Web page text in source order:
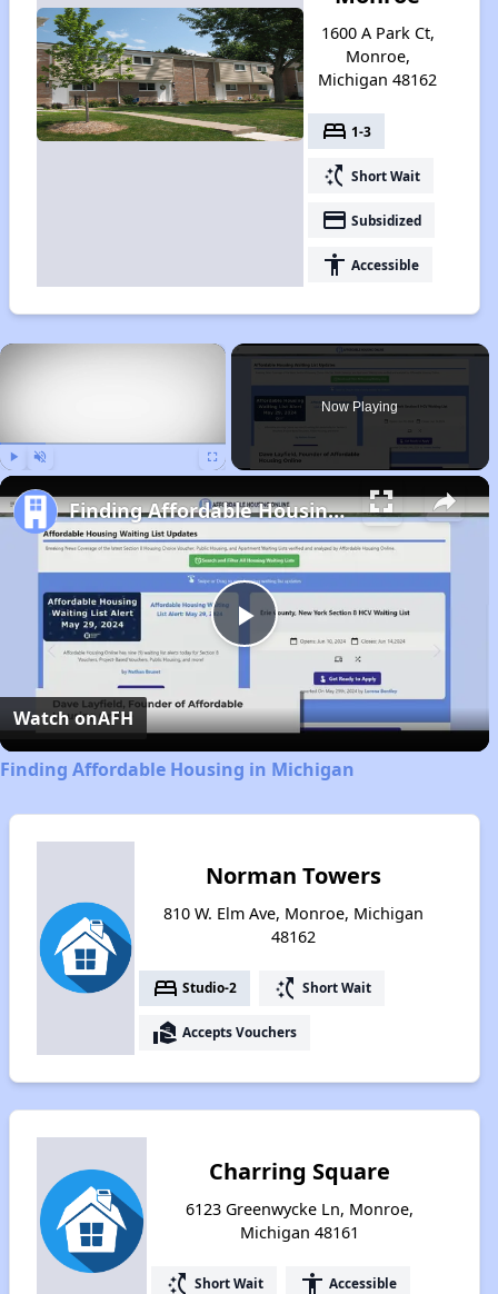
1600 A Park Ct,
Monroe,
Michigan 48162
bed 1-3
switch_access_shortcut Short Wait
payment Subsidized
accessibility Accessible
×
Now Playing
Play
Video
Finding Affordable Housing in Michigan
Watch onAFH
Finding Affordable Housing in Michigan
Norman Towers
810 W. Elm Ave, Monroe, Michigan
48162
bed Studio-2 switch_access_shortcut Short Wait
real_estate_agent Accepts Vouchers
Charring Square
6123 Greenwycke Ln, Monroe,
Michigan 48161
switch_access_shortcut Short Wait accessibility Accessible